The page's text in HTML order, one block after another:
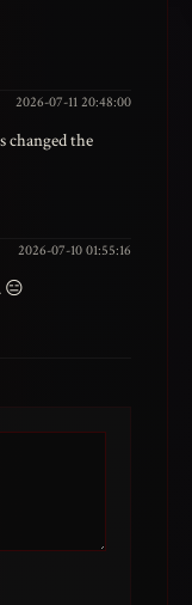
2026-07-11 20:48:00
changed the
2026-07-10 01:55:16
😑